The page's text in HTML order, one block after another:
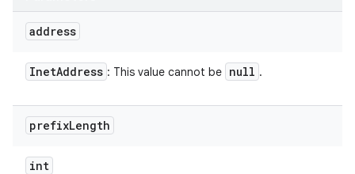
address
InetAddress : This value cannot be null .
prefixLength
int